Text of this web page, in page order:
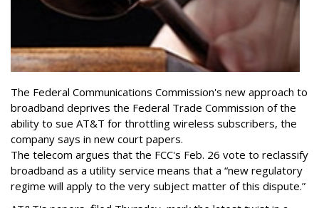
The Federal Communications Commission's new approach to
broadband deprives the Federal Trade Commission of the
ability to sue AT&T for throttling wireless subscribers, the
company says in new court papers.
The telecom argues that the FCC's Feb. 26 vote to reclassify
broadband as a utility service means that a “new regulatory
regime will apply to the very subject matter of this dispute.”